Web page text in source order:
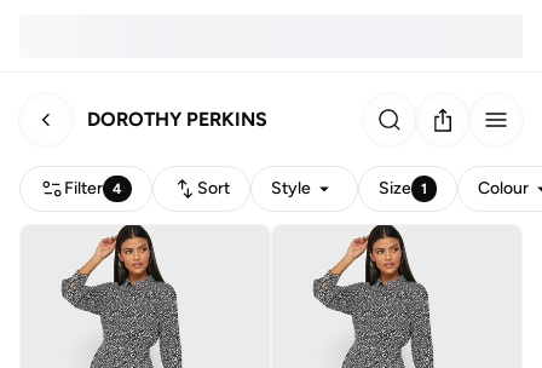
DOROTHY PERKINS
Filter 4 Sort Style Size 1 Colour